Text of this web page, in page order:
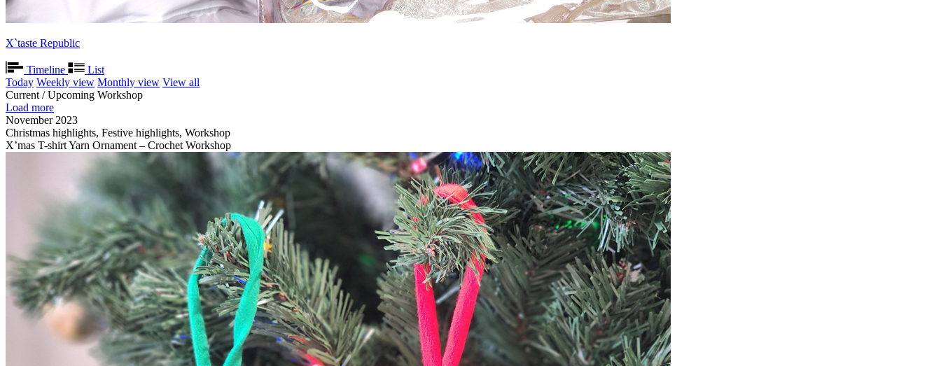
X`taste Republic
Timeline
List
Today Weekly view Monthly view View all
Current / Upcoming Workshop
Load more
November 2023
Christmas highlights, Festive highlights, Workshop
X’mas T-shirt Yarn Ornament – Crochet Workshop